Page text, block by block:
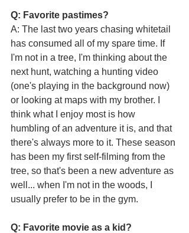
Q: Favorite pastimes?
A: The last two years chasing whitetail
has consumed all of my spare time. If
I'm not in a tree, I'm thinking about the
next hunt, watching a hunting video
(one's playing in the background now)
or looking at maps with my brother. I
think what I enjoy most is how
humbling of an adventure it is, and that
there's always more to it. These season
has been my first self-filming from the
tree, so that's been a new adventure as
well... when I'm not in the woods, I
usually prefer to be in the gym.
Q: Favorite movie as a kid?